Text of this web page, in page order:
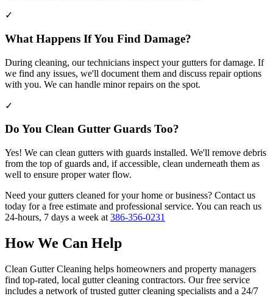
✓
What Happens If You Find Damage?
During cleaning, our technicians inspect your gutters for damage. If
we find any issues, we'll document them and discuss repair options
with you. We can handle minor repairs on the spot.
✓
Do You Clean Gutter Guards Too?
Yes! We can clean gutters with guards installed. We'll remove debris
from the top of guards and, if accessible, clean underneath them as
well to ensure proper water flow.
Need your gutters cleaned for your home or business? Contact us
today for a free estimate and professional service. You can reach us
24-hours, 7 days a week at 386-356-0231
How We Can Help
Clean Gutter Cleaning helps homeowners and property managers
find top-rated, local gutter cleaning contractors. Our free service
includes a network of trusted gutter cleaning specialists and a 24/7